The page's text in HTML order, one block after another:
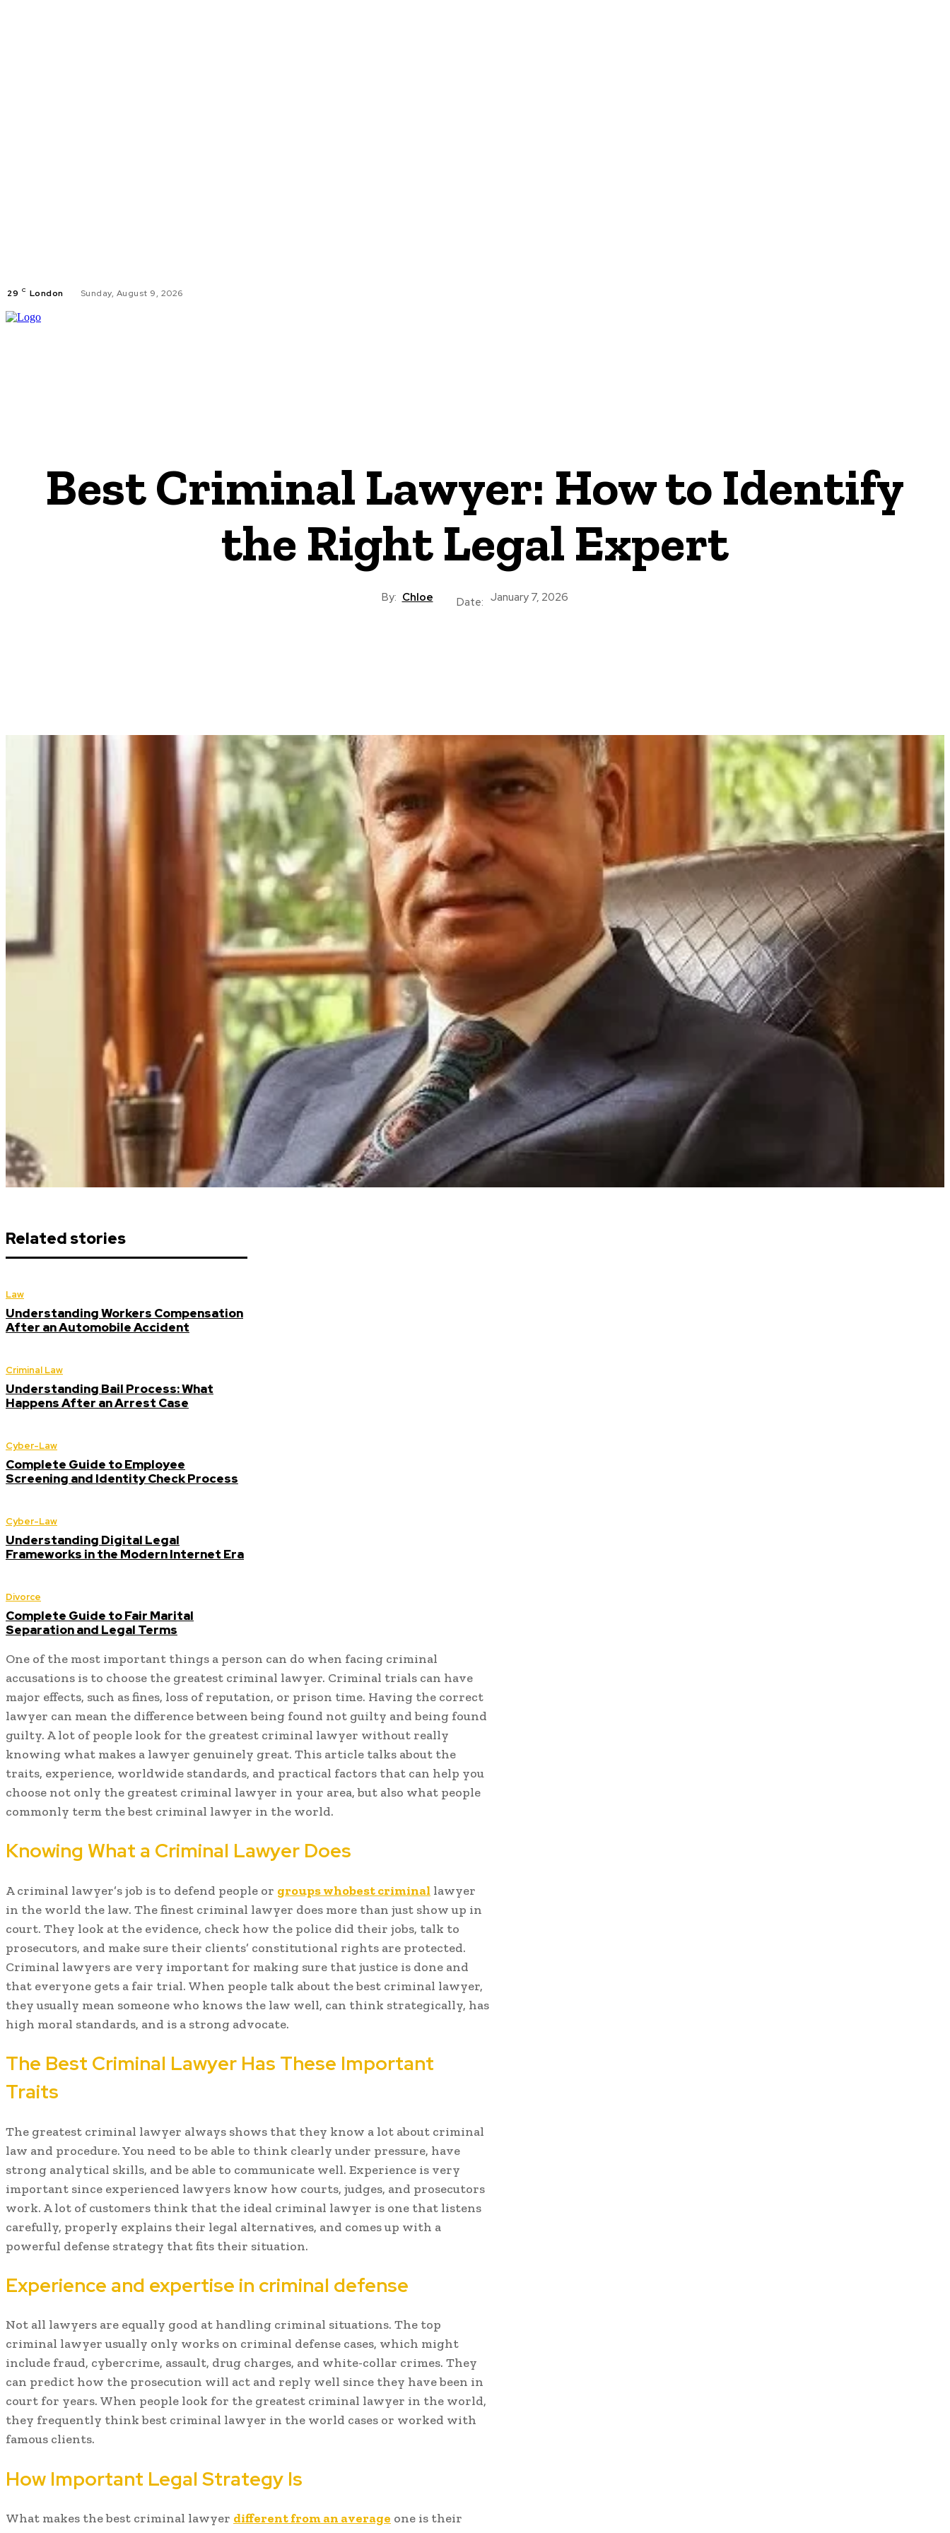
29 C London Sunday, August 9, 2026
Best Criminal Lawyer: How to Identify
the Right Legal Expert
By: Chloe Date: January 7, 2026
Related stories
Law
Understanding Workers Compensation
After an Automobile Accident
Criminal Law
Understanding Bail Process: What
Happens After an Arrest Case
Cyber-Law
Complete Guide to Employee
Screening and Identity Check Process
Cyber-Law
Understanding Digital Legal
Frameworks in the Modern Internet Era
Divorce
Complete Guide to Fair Marital
Separation and Legal Terms
One of the most important things a person can do when facing criminal
accusations is to choose the greatest criminal lawyer. Criminal trials can have
major effects, such as fines, loss of reputation, or prison time. Having the correct
lawyer can mean the difference between being found not guilty and being found
guilty. A lot of people look for the greatest criminal lawyer without really
knowing what makes a lawyer genuinely great. This article talks about the
traits, experience, worldwide standards, and practical factors that can help you
choose not only the greatest criminal lawyer in your area, but also what people
commonly term the best criminal lawyer in the world.
Knowing What a Criminal Lawyer Does
A criminal lawyer’s job is to defend people or groups whobest criminal lawyer
in the world the law. The finest criminal lawyer does more than just show up in
court. They look at the evidence, check how the police did their jobs, talk to
prosecutors, and make sure their clients’ constitutional rights are protected.
Criminal lawyers are very important for making sure that justice is done and
that everyone gets a fair trial. When people talk about the best criminal lawyer,
they usually mean someone who knows the law well, can think strategically, has
high moral standards, and is a strong advocate.
The Best Criminal Lawyer Has These Important
Traits
The greatest criminal lawyer always shows that they know a lot about criminal
law and procedure. You need to be able to think clearly under pressure, have
strong analytical skills, and be able to communicate well. Experience is very
important since experienced lawyers know how courts, judges, and prosecutors
work. A lot of customers think that the ideal criminal lawyer is one that listens
carefully, properly explains their legal alternatives, and comes up with a
powerful defense strategy that fits their situation.
Experience and expertise in criminal defense
Not all lawyers are equally good at handling criminal situations. The top
criminal lawyer usually only works on criminal defense cases, which might
include fraud, cybercrime, assault, drug charges, and white-collar crimes. They
can predict how the prosecution will act and reply well since they have been in
court for years. When people look for the greatest criminal lawyer in the world,
they frequently think best criminal lawyer in the world cases or worked with
famous clients.
How Important Legal Strategy Is
What makes the best criminal lawyer different from an average one is their